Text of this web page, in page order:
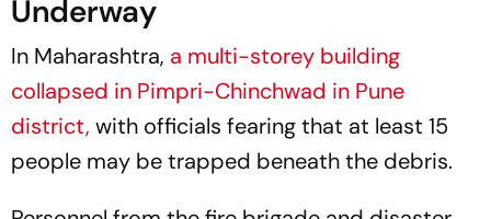
Underway
In Maharashtra, a multi-storey building
collapsed in Pimpri-Chinchwad in Pune
district, with officials fearing that at least 15
people may be trapped beneath the debris.